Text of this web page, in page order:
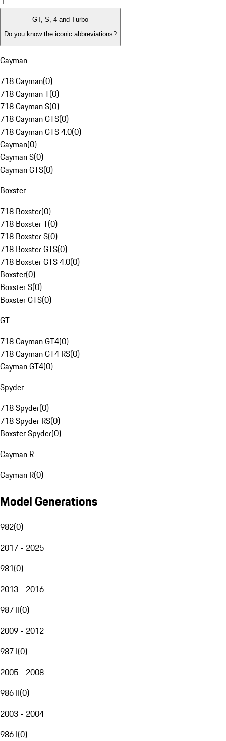
GT, S, 4 and Turbo
Do you know the iconic abbreviations?
Cayman
718 Cayman(0)
718 Cayman T(0)
718 Cayman S(0)
718 Cayman GTS(0)
718 Cayman GTS 4.0(0)
Cayman(0)
Cayman S(0)
Cayman GTS(0)
Boxster
718 Boxster(0)
718 Boxster T(0)
718 Boxster S(0)
718 Boxster GTS(0)
718 Boxster GTS 4.0(0)
Boxster(0)
Boxster S(0)
Boxster GTS(0)
GT
718 Cayman GT4(0)
718 Cayman GT4 RS(0)
Cayman GT4(0)
Spyder
718 Spyder(0)
718 Spyder RS(0)
Boxster Spyder(0)
Cayman R
Cayman R(0)
Model Generations
982(0)
2017 - 2025
981(0)
2013 - 2016
987 II(0)
2009 - 2012
987 I(0)
2005 - 2008
986 II(0)
2003 - 2004
986 I(0)